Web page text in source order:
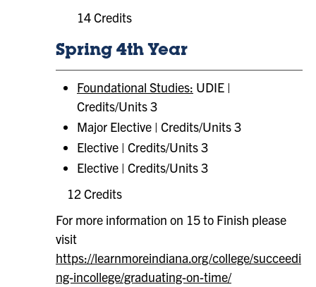
14 Credits
Spring 4th Year
Foundational Studies: UDIE |
Credits/Units 3
Major Elective | Credits/Units 3
Elective | Credits/Units 3
Elective | Credits/Units 3
12 Credits
For more information on 15 to Finish please
visit
https://learnmoreindiana.org/college/succeedi
ng-incollege/graduating-on-time/